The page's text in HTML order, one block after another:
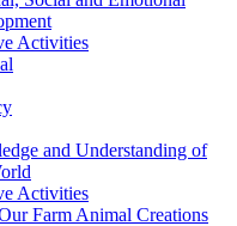
Activities
and Understanding of
Activities
Farm Animal Creations